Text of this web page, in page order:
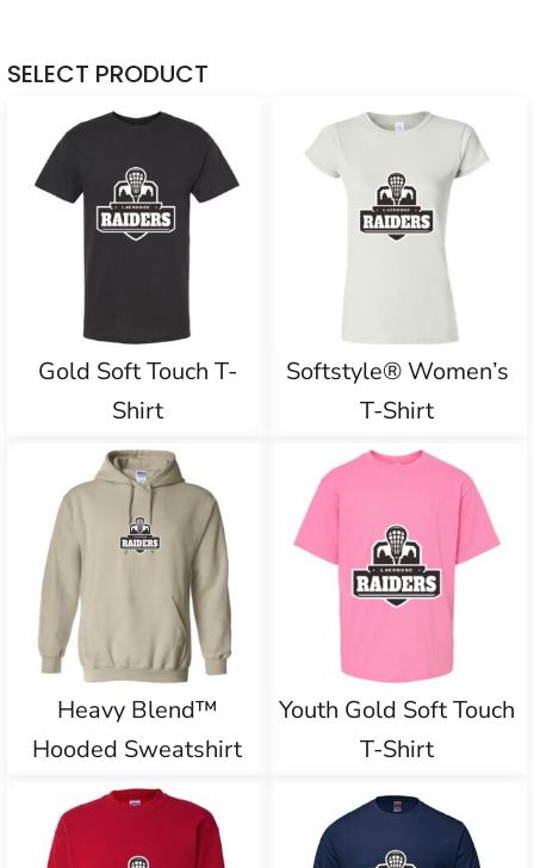
SELECT PRODUCT
Gold Soft Touch T-
Shirt
Softstyle® Women’s
T-Shirt
Heavy Blend™
Hooded Sweatshirt
Youth Gold Soft Touch
T-Shirt